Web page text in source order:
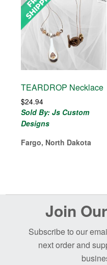
TEARDROP Necklace
$24.94
Sold By: Js Custom
Designs
Fargo, North Dakota
Join
Subscribe to our
next order and